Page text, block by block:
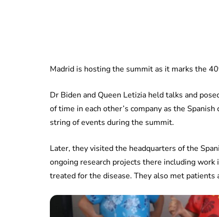
Madrid is hosting the summit as it marks the
Dr Biden and Queen Letizia held talks and
of time in each other’s company as the
string of events during the summit.
Later, they visited the headquarters of the
ongoing research projects there including
treated for the disease. They also met patients